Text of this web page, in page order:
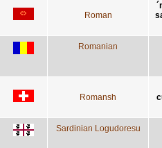
Roman
Romanian
Romansh
Sardinian Logudoresu